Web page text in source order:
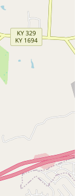
inquiries
be directed to
interested
test into
USA
is not widely
the
and support,